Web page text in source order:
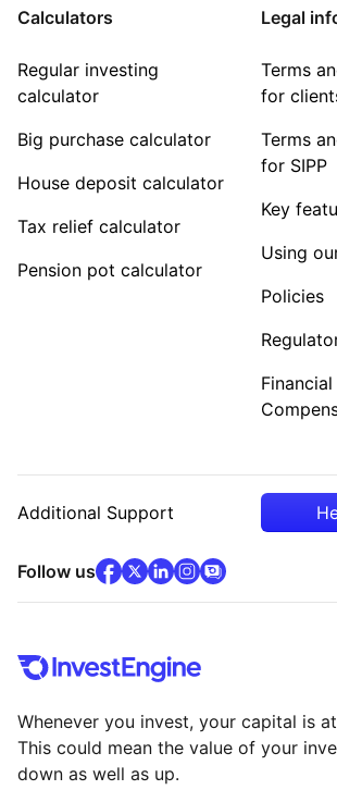
Calculators
Regular investing
calculator
Big purchase calculator
House deposit calculator
Tax relief calculator
Pension pot calculator
Legal
Terms
for
Terms
for SIPP
Key
Using
Policies
Additional Support
Follow usfacebook(opens in new tab)
x(opens in new tab)
linkedin(opens in new
instagram
community
Whenever you invest, your capital is
This could mean the value of your
down as well as up.